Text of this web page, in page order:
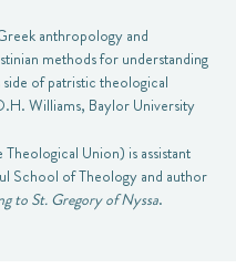
anthropology and
methods for understanding
of patristic theological
Williams, Baylor University
Union) is assistant
School of Theology and author
to St. Gregory of Nyssa.